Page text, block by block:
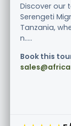
Discover our
Serengeti
Tanzania,
n.....
Book this